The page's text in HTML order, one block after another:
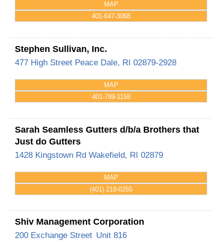
MAP
401-647-3068
Stephen Sullivan, Inc.
477 High Street Peace Dale, RI 02879-2928
MAP
401-789-1158
Sarah Seamless Gutters d/b/a Brothers that
Just do Gutters
1428 Kingstown Rd Wakefield, RI 02879
MAP
(401) 218-0255
Shiv Management Corporation
200 Exchange Street Unit 816